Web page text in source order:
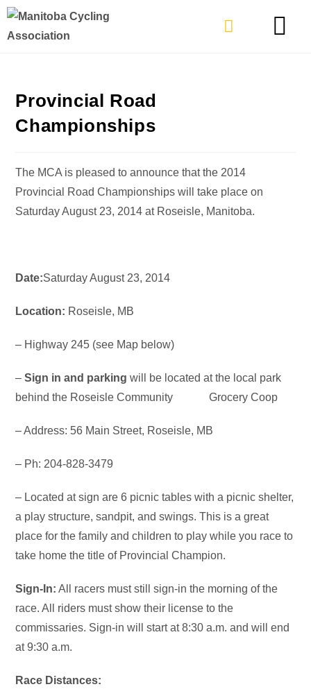
Provincial Road
Championships
The MCA is pleased to announce that the 2014
Provincial Road Championships will take place on
Saturday August 23, 2014 at Roseisle, Manitoba.
Date:Saturday August 23, 2014
Location: Roseisle, MB
– Highway 245 (see Map below)
–Sign in and parking will be located at the local park
behind the Roseisle Community Grocery Coop
– Address: 56 Main Street, Roseisle, MB
– Ph: 204-828-3479
– Located at sign are 6 picnic tables with a picnic shelter,
a play structure, sandpit, and swings. This is a great
place for the family and children to play while you race to
take home the title of Provincial Champion.
Sign-In: All racers must still sign-in the morning of the
race. All riders must show their license to the
commissaries. Sign-in will start at 8:30 a.m. and will end
at 9:30 a.m.
Race Distances: